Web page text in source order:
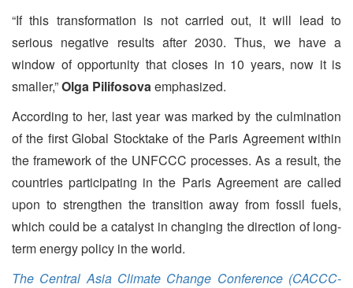
“If this transformation is not carried out, it will lead to
serious negative results after 2030. Thus, we have a
window of opportunity that closes in 10 years, now it is
smaller,”Olga Pilifosovaemphasized.
According to her, last year was marked by the culmination
of the first Global Stocktake of the Paris Agreement within
the framework of the UNFCCC processes. As a result, the
countries participating in the Paris Agreement are called
upon to strengthen the transition away from fossil fuels,
which could be a catalyst in changing the direction of long-
term energy policy in the world.
The Central Asia Climate Change Conference (CACCC-